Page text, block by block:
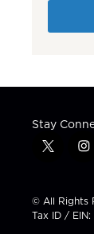
Stay
t
t
t
e
i
t
a
g
© All Rights
Tax ID / EIN: